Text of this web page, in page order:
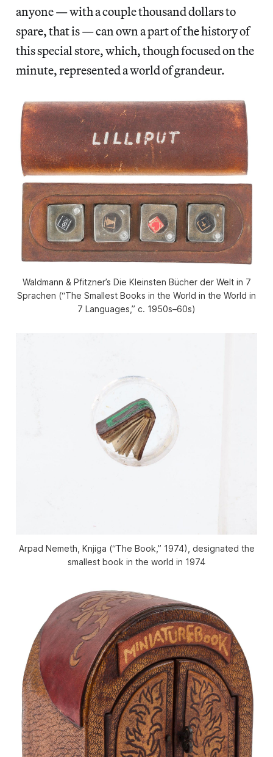
anyone — with a couple thousand dollars to
spare, that is — can own a part of the history of
this special store, which, though focused on the
minute, represented a world of grandeur.
Waldmann & Pfitzner’s Die Kleinsten Bücher der Welt in 7
Sprachen (“The Smallest Books in the World in the World in
7 Languages,” c. 1950s–60s)
Arpad Nemeth, Knjiga (“The Book,” 1974), designated the
smallest book in the world in 1974